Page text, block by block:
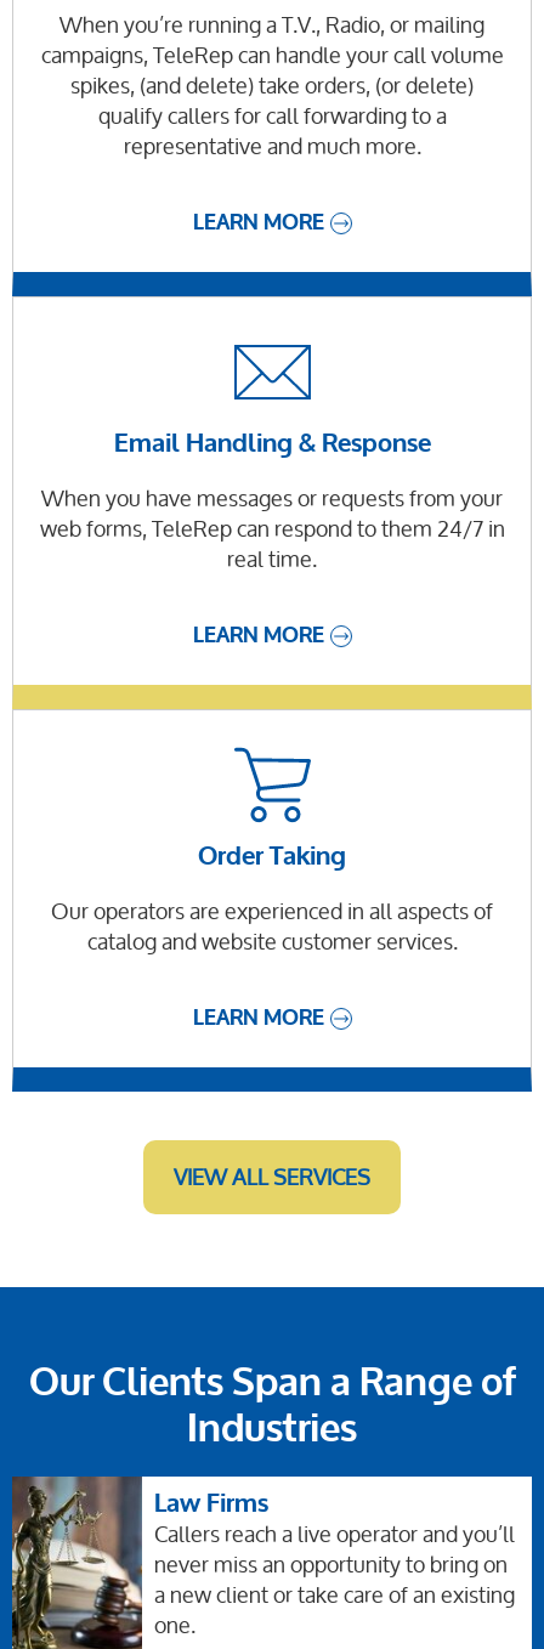
When you’re running a T.V., Radio, or mailing
campaigns, TeleRep can handle your call volume
spikes, (and delete) take orders, (or delete)
qualify callers for call forwarding to a
representative and much more.
LEARN MORE
Email Handling & Response
When you have messages or requests from your
web forms, TeleRep can respond to them 24/7 in
real time.
LEARN MORE
Order Taking
Our operators are experienced in all aspects of
catalog and website customer services.
LEARN MORE
VIEW ALL SERVICES
Our Clients Span a Range of
Industries
Law Firms
Callers reach a live operator and you’ll
never miss an opportunity to bring on
a new client or take care of an existing
one.